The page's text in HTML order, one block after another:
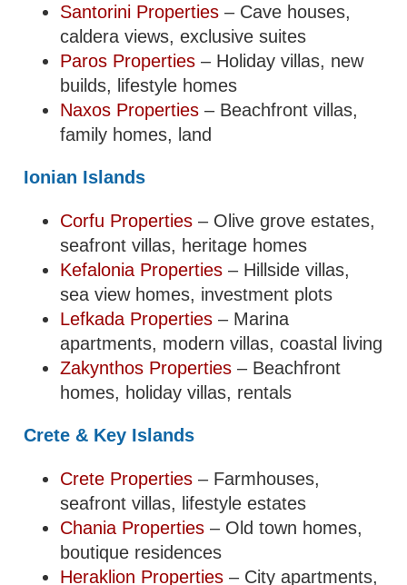
Santorini Properties – Cave houses,
caldera views, exclusive suites
Paros Properties – Holiday villas, new
builds, lifestyle homes
Naxos Properties – Beachfront villas,
family homes, land
Ionian Islands
Corfu Properties – Olive grove estates,
seafront villas, heritage homes
Kefalonia Properties – Hillside villas,
sea view homes, investment plots
Lefkada Properties – Marina
apartments, modern villas, coastal living
Zakynthos Properties – Beachfront
homes, holiday villas, rentals
Crete & Key Islands
Crete Properties – Farmhouses,
seafront villas, lifestyle estates
Chania Properties – Old town homes,
boutique residences
Heraklion Properties – City apartments,